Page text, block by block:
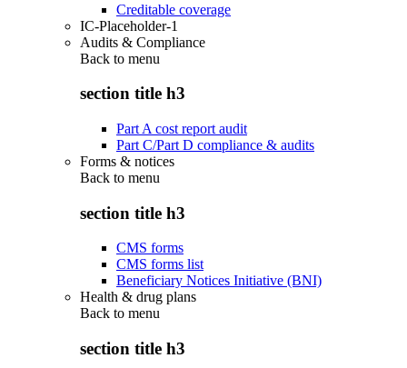
Creditable coverage
IC-Placeholder-1
Audits & Compliance
Back to menu
section title h3
Part A cost report audit
Part C/Part D compliance & audits
Forms & notices
Back to menu
section title h3
CMS forms
CMS forms list
Beneficiary Notices Initiative (BNI)
Health & drug plans
Back to menu
section title h3